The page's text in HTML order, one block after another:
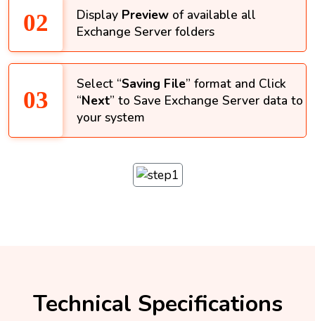
Display Preview of available all
Exchange Server folders
Select “Saving File” format and Click
“Next” to Save Exchange Server data to
your system
Technical Specifications